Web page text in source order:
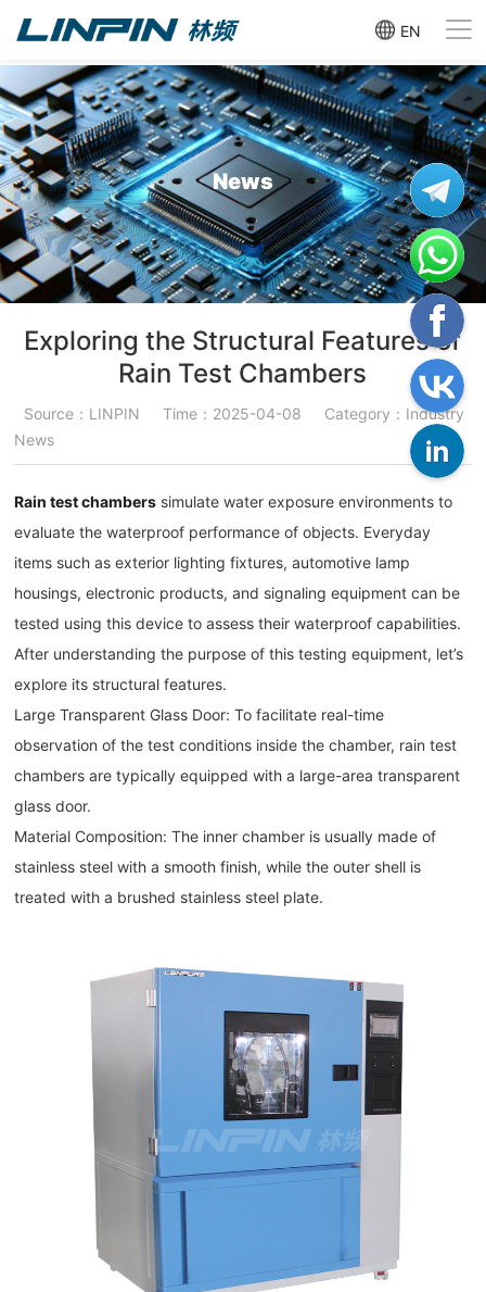
EN
News
Exploring the Structural Features of
Rain Test Chambers
Source：LINPIN Time：2025-04-08
Category：Industry
News
Rain test chambers simulate water exposure environments to
evaluate the waterproof performance of objects. Everyday
items such as exterior lighting fixtures, automotive lamp
housings, electronic products, and signaling equipment can be
tested using this device to assess their waterproof capabilities.
After understanding the purpose of this testing equipment, let’s
explore its structural features.
Large Transparent Glass Door: To facilitate real-time
observation of the test conditions inside the chamber, rain test
chambers are typically equipped with a large-area transparent
glass door.
Material Composition: The inner chamber is usually made of
stainless steel with a smooth finish, while the outer shell is
treated with a brushed stainless steel plate.